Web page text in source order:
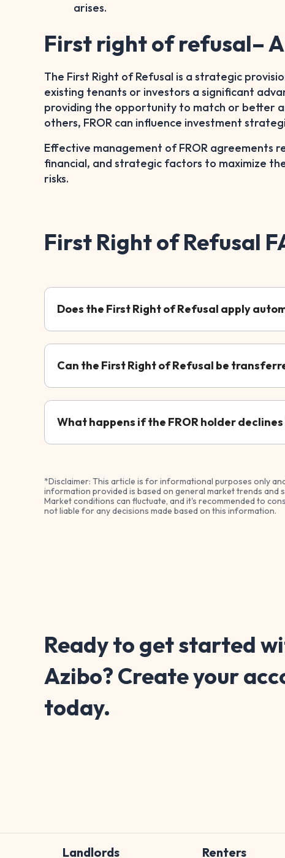
arises.
First right of refusal–
The First Right of Refusal is a strategic
existing tenants or investors a significant
providing the opportunity to match or better
others, FROR can influence investment
Effective management of FROR agreements
financial, and strategic factors to maximize
risks.
First Right of Refusal
Does the First Right of Refusal apply
Can the First Right of Refusal be
What happens if the FROR holder
*Disclaimer: This article is for informational purposes only
information provided is based on general market trends and
Market conditions can fluctuate, and it's recommended to
not liable for any decisions made based on this information.
Ready to get started
Azibo? Create your
today.
Landlords Renters